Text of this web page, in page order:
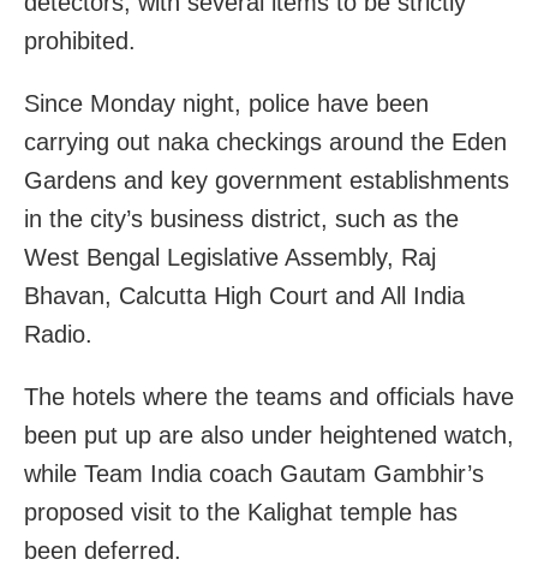
prohibited.
Since Monday night, police have been
carrying out naka checkings around the Eden
Gardens and key government establishments
in the city’s business district, such as the
West Bengal Legislative Assembly, Raj
Bhavan, Calcutta High Court and All India
Radio.
The hotels where the teams and officials have
been put up are also under heightened watch,
while Team India coach Gautam Gambhir’s
proposed visit to the Kalighat temple has
been deferred.